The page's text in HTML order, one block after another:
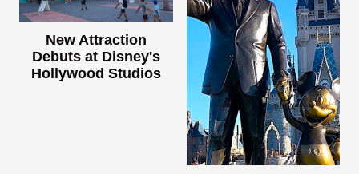
New Attraction
Debuts at Disney's
Hollywood Studios